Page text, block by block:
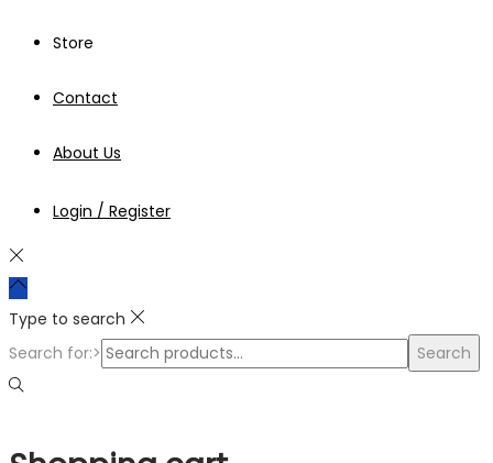
Store
Contact
About Us
Login / Register
Type to search
Search for:>
Search